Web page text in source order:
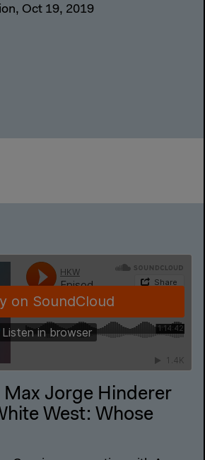
Oct 19, 2019
Max Jorge Hinderer
West: Whose